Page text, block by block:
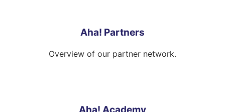
Aha! Partners
Overview of our partner network.